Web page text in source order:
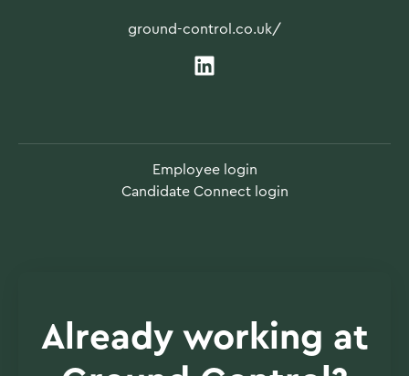
ground-control.co.uk/
Employee login
Candidate Connect login
Already working at